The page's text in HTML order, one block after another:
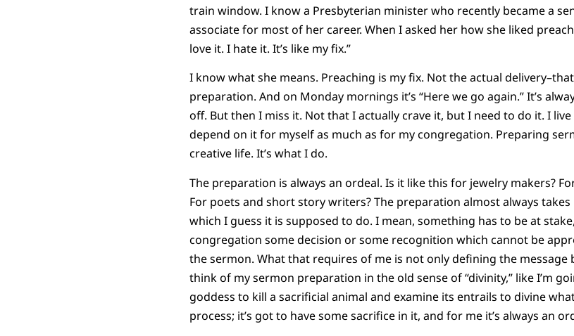
train window. I know a Presbyterian minister who recently became a
associate for most of her career. When I asked her how she liked
love it. I hate it. It’s like my fix.”
I know what she means. Preaching is my fix. Not the actual
preparation. And on Monday mornings it’s “Here we go again.” It’s
off. But then I miss it. Not that I actually crave it, but I need to do it. I
depend on it for myself as much as for my congregation. Preparing
creative life. It’s what I do.
The preparation is always an ordeal. Is it like this for jewelry makers?
For poets and short story writers? The preparation almost always
which I guess it is supposed to do. I mean, something has to be at
congregation some decision or some recognition which cannot be
the sermon. What that requires of me is not only defining the message
think of my sermon preparation in the old sense of “divinity,” like I’m
goddess to kill a sacrificial animal and examine its entrails to divine
process; it’s got to have some sacrifice in it, and for me it’s always an